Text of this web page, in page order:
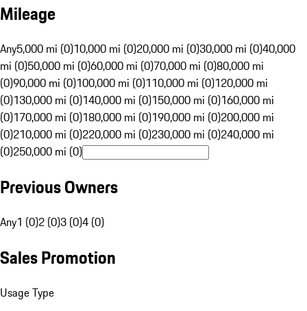
Mileage
Any5,000 mi (0)10,000 mi (0)20,000 mi (0)30,000 mi (0)40,000
mi (0)50,000 mi (0)60,000 mi (0)70,000 mi (0)80,000 mi
(0)90,000 mi (0)100,000 mi (0)110,000 mi (0)120,000 mi
(0)130,000 mi (0)140,000 mi (0)150,000 mi (0)160,000 mi
(0)170,000 mi (0)180,000 mi (0)190,000 mi (0)200,000 mi
(0)210,000 mi (0)220,000 mi (0)230,000 mi (0)240,000 mi
(0)250,000 mi (0)
Previous Owners
Any1 (0)2 (0)3 (0)4 (0)
Sales Promotion
Usage Type